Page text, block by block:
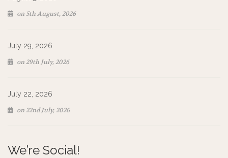
on 5th August, 2026
July 29, 2026
on 29th July, 2026
July 22, 2026
on 22nd July, 2026
We’re Social!